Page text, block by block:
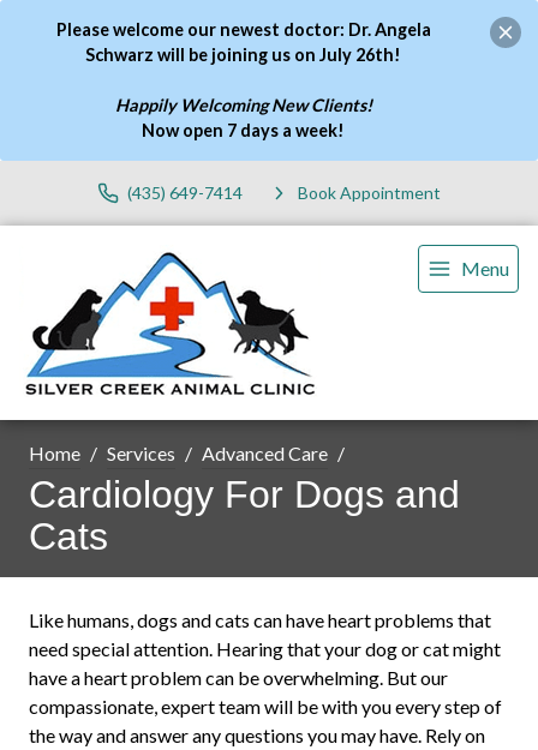
Please welcome our newest doctor: Dr. Angela
Schwarz will be joining us on July 26th!
Happily Welcoming New Clients!
Now open 7 days a week!
(435) 649-7414 Book Appointment
Menu
Home Services Advanced Care
Cardiology For Dogs and
Cats
Like humans, dogs and cats can have heart problems that
need special attention. Hearing that your dog or cat might
have a heart problem can be overwhelming. But our
compassionate, expert team will be with you every step of
the way and answer any questions you may have. Rely on